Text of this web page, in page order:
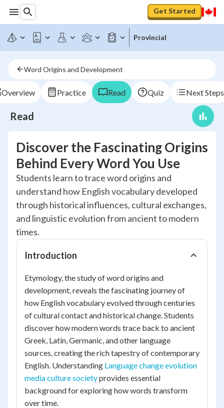
Get Started
Provincial
Word Origins and Development
Overview Practice Read Quiz Next Steps
Read
Discover the Fascinating Origins
Behind Every Word You Use
Students learn to trace word origins and
understand how English vocabulary developed
through historical influences, cultural exchanges,
and linguistic evolution from ancient to modern
times.
Introduction
Etymology, the study of word origins and
development, reveals the fascinating journey of
how English vocabulary evolved through centuries
of cultural contact and historical change. Students
discover how modern words trace back to ancient
Greek, Latin, Germanic, and other language
sources, creating the rich tapestry of contemporary
English. Understanding Language change evolution
media culture societyprovides essential
background for exploring how words transform
over time.